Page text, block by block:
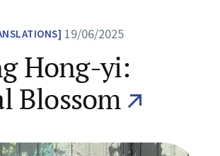
19/06/2025
Hong-yi:
Blossom